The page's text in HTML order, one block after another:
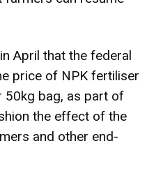
April that the federal
price of NPK fertiliser
bag, as part of
the effect of the
and other end-